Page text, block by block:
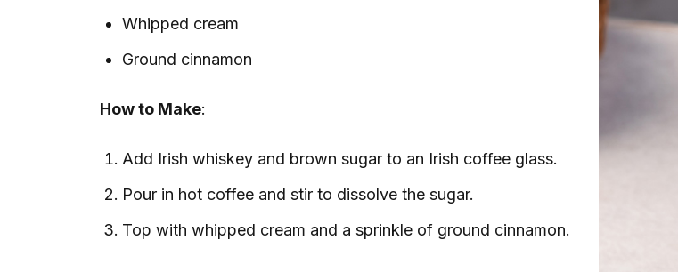
Whipped cream
Ground cinnamon
How to Make:
Add Irish whiskey and brown sugar to an Irish coffee glass.
Pour in hot coffee and stir to dissolve the sugar.
Top with whipped cream and a sprinkle of ground cinnamon.